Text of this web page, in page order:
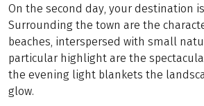
On the second day, your destination
Surrounding the town are the
beaches, interspersed with small
particular highlight are the
the evening light blankets the
glow.